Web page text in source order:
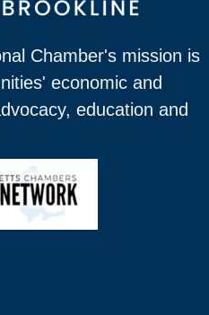
Chamber's mission is
economic and
education and